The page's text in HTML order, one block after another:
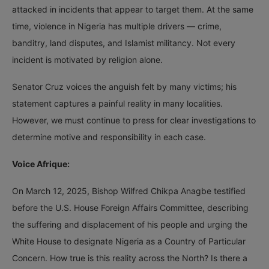
attacked in incidents that appear to target them. At the same
time, violence in Nigeria has multiple drivers — crime,
banditry, land disputes, and Islamist militancy. Not every
incident is motivated by religion alone.
Senator Cruz voices the anguish felt by many victims; his
statement captures a painful reality in many localities.
However, we must continue to press for clear investigations to
determine motive and responsibility in each case.
Voice Afrique:
On March 12, 2025, Bishop Wilfred Chikpa Anagbe testified
before the U.S. House Foreign Affairs Committee, describing
the suffering and displacement of his people and urging the
White House to designate Nigeria as a Country of Particular
Concern. How true is this reality across the North? Is there a